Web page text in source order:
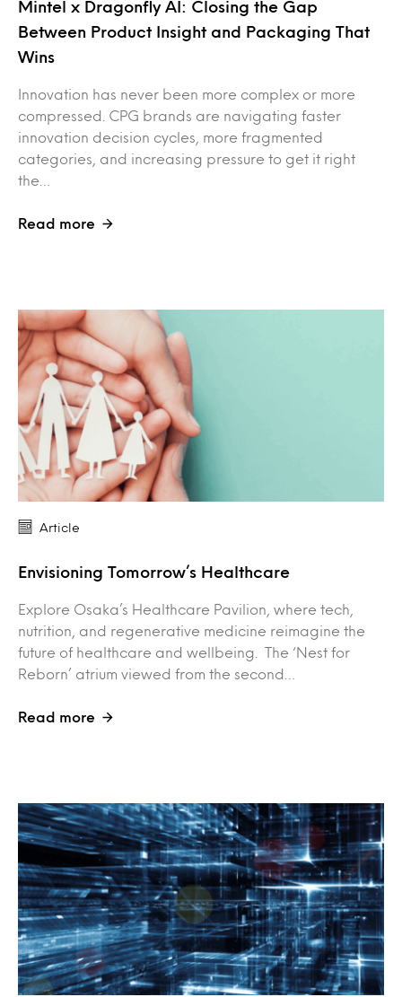
Mintel x Dragonfly AI: Closing the Gap
Between Product Insight and Packaging That
Wins
Innovation has never been more complex or more
compressed. CPG brands are navigating faster
innovation decision cycles, more fragmented
categories, and increasing pressure to get it right
the…
Read more
Article
Envisioning Tomorrow’s Healthcare
Explore Osaka’s Healthcare Pavilion, where tech,
nutrition, and regenerative medicine reimagine the
future of healthcare and wellbeing. The ‘Nest for
Reborn’ atrium viewed from the second…
Read more